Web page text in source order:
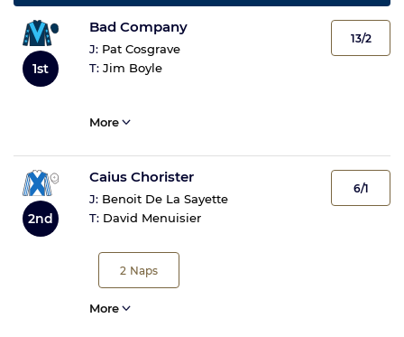
1st
Bad Company
J: Pat Cosgrave
T: Jim Boyle
13/2
More
2nd
Caius Chorister
J: Benoit De La Sayette
T: David Menuisier
2 Naps
6/1
More